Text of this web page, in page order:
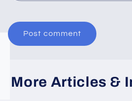
More Articles &